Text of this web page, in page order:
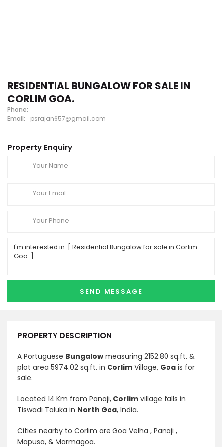
RESIDENTIAL BUNGALOW FOR SALE IN
CORLIM GOA.
Phone:
Email:
psrajan657@gmail.com
Property Enquiry
PROPERTY DESCRIPTION
A Portuguese Bungalow measuring 2152.80 sq.ft. &
plot area 5974.02 sq.ft. in Corlim Village, Goa is for
sale.
Located 14 Km from Panaji, Corlim village falls in
Tiswadi Taluka in North Goa, India.
Cities nearby to Corlim are Goa Velha , Panaji ,
Mapusa, & Marmagoa.